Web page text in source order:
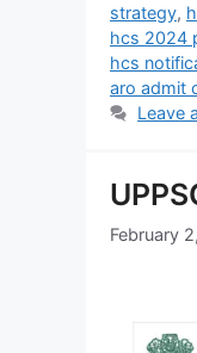
strategy,
hcs 2024
hcs
aro admit
Leave
February